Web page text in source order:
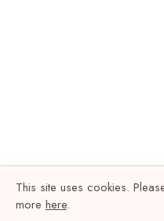
This site uses cookies.
more here.